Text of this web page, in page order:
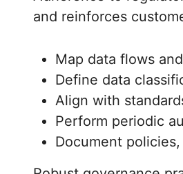
and reinforces
Map data flows
Define data
Align with
Perform periodic
Document